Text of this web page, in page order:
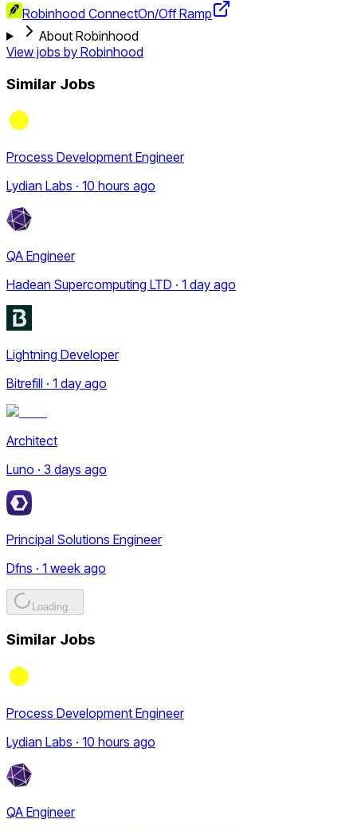
Robinhood ConnectOn/Off Ramp
About Robinhood
View jobs by Robinhood
Similar Jobs
Process Development Engineer
Lydian Labs · 10 hours ago
QA Engineer
Hadean Supercomputing LTD · 1 day ago
Lightning Developer
Bitrefill · 1 day ago
Architect
Luno · 3 days ago
Principal Solutions Engineer
Dfns · 1 week ago
Loading...
Similar Jobs
Process Development Engineer
Lydian Labs · 10 hours ago
QA Engineer